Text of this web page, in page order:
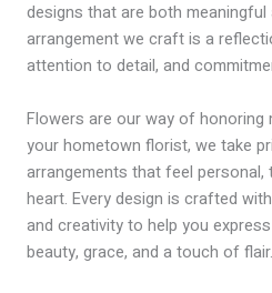
designs that are both meaningful
arrangement we craft is a
attention to detail, and
Flowers are our way of honoring
your hometown florist, we take
arrangements that feel
heart. Every design is crafted
and creativity to help you
beauty, grace, and a touch of flair.